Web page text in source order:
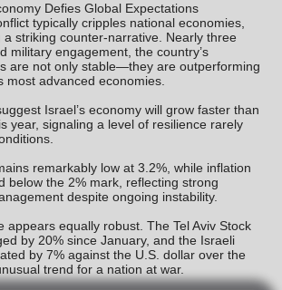
Defies Global Expectations
typically cripples national economies,
a striking counter-narrative. Nearly three
military engagement, the country’s
are not only stable—they are outperforming
most advanced economies.
Israel’s economy will grow faster than
year, signaling a level of resilience rarely
remarkably low at 3.2%, while inflation
below the 2% mark, reflecting strong
despite ongoing instability.
appears equally robust. The Tel Aviv Stock
by 20% since January, and the Israeli
by 7% against the U.S. dollar over the
trend for a nation at war.